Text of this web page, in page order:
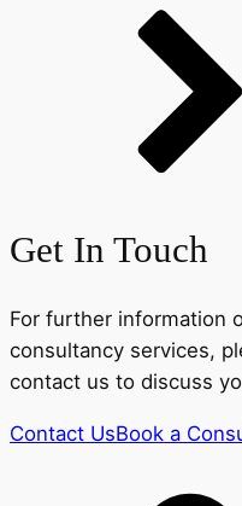
Get In Touch
For further information
consultancy services,
contact us to discuss
Contact UsBook a